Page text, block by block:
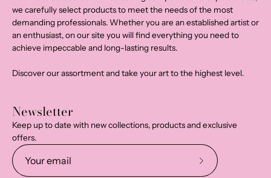
we carefully select products to meet the needs of the most
demanding professionals. Whether you are an established artist or
an enthusiast, on our site you will find everything you need to
achieve impeccable and long-lasting results.
Discover our assortment and take your art to the highest level.
Newsletter
Keep up to date with new collections, products and exclusive
offers.
Subscribe